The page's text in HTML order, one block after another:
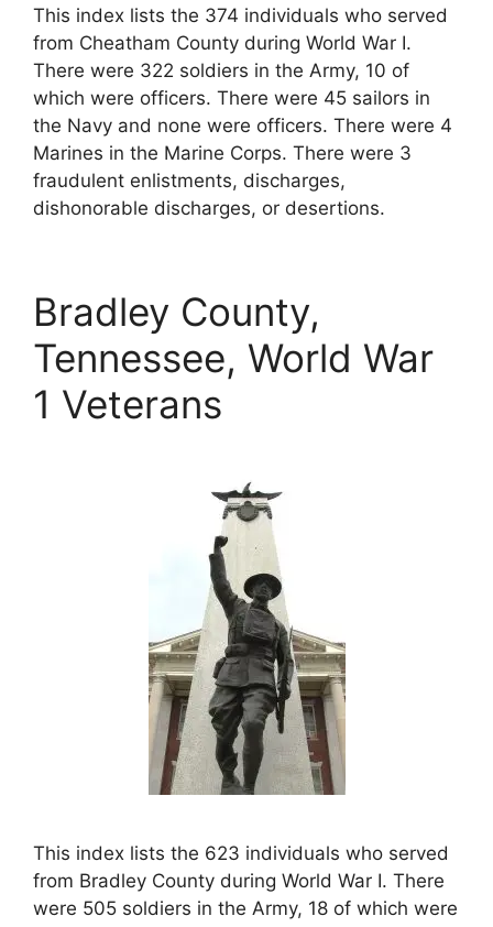
This index lists the 374 individuals who served
from Cheatham County during World War I.
There were 322 soldiers in the Army, 10 of
which were officers. There were 45 sailors in
the Navy and none were officers. There were 4
Marines in the Marine Corps. There were 3
fraudulent enlistments, discharges,
dishonorable discharges, or desertions.
Bradley County,
Tennessee, World War
1 Veterans
This index lists the 623 individuals who served
from Bradley County during World War I. There
were 505 soldiers in the Army, 18 of which were